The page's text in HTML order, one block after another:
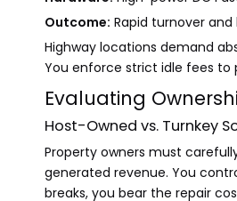
Outcome: Rapid turnover
Highway locations demand
You enforce strict idle fees
Evaluating
Host-Owned vs. Turnkey
Property owners must
generated revenue. You
breaks, you bear the repair